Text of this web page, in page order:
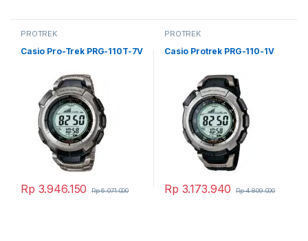
PROTREK
Casio Pro-Trek PRG-110T-7V
Rp 3.946.150 Rp6.071.000
PROTREK
Casio Protrek PRG-110-1V
Rp 3.173.940 Rp4.809.000